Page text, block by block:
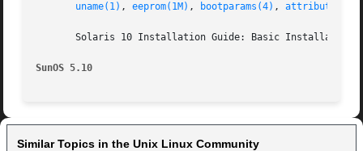
uname(1) , eeprom(1M) , bootparams(4) , attributes(5)
       Solaris 10 Installation Guide: Basic Installations
SunOS 5.10
Similar Topics in the Unix Linux Community